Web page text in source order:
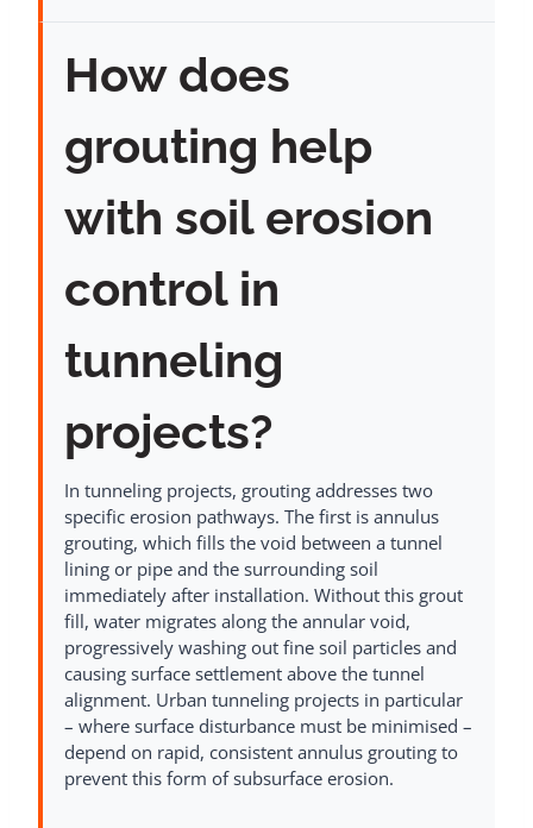
How does
grouting help
with soil erosion
control in
tunneling
projects?
In tunneling projects, grouting addresses two
specific erosion pathways. The first is annulus
grouting, which fills the void between a tunnel
lining or pipe and the surrounding soil
immediately after installation. Without this grout
fill, water migrates along the annular void,
progressively washing out fine soil particles and
causing surface settlement above the tunnel
alignment. Urban tunneling projects in particular
– where surface disturbance must be minimised –
depend on rapid, consistent annulus grouting to
prevent this form of subsurface erosion.